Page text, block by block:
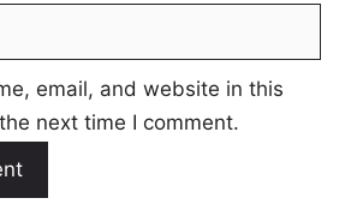
email, and website in this
next time I comment.